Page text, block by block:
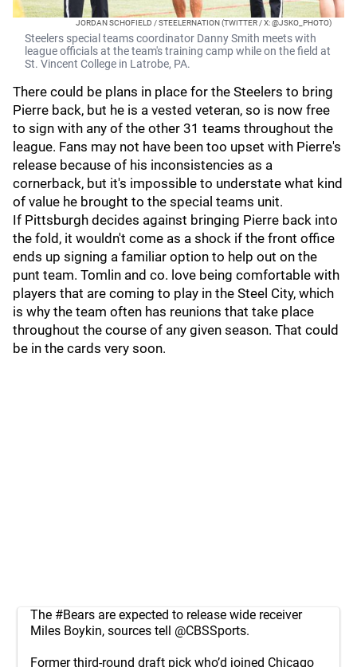
JORDAN SCHOFIELD / STEELERNATION (TWITTER / X: @JSKO_PHOTO)
Steelers special teams coordinator Danny Smith meets with
league officials at the team's training camp while on the field at
St. Vincent College in Latrobe, PA.
There could be plans in place for the Steelers to bring
Pierre back, but he is a vested veteran, so is now free
to sign with any of the other 31 teams throughout the
league. Fans may not have been too upset with Pierre's
release because of his inconsistencies as a
cornerback, but it's impossible to understate what kind
of value he brought to the special teams unit.
If Pittsburgh decides against bringing Pierre back into
the fold, it wouldn't come as a shock if the front office
ends up signing a familiar option to help out on the
punt team. Tomlin and co. love being comfortable with
players that are coming to play in the Steel City, which
is why the team often has reunions that take place
throughout the course of any given season. That could
be in the cards very soon.
The #Bears are expected to release wide receiver
Miles Boykin, sources tell @CBSSports.
Former third-round draft pick who’d joined Chicago